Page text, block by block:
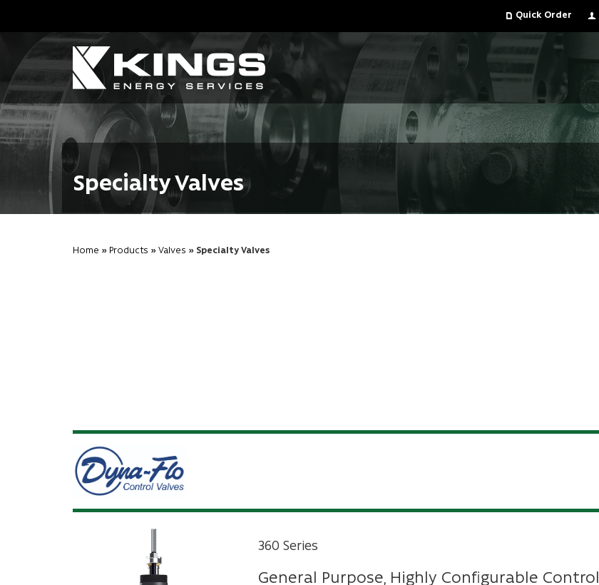
Quick Order
Specialty Valves
Home » Products »Valves » Specialty Valves
360 Series
General Purpose, Highly Configurable Control